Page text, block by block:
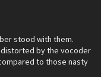
stood with them.
distorted by the vocoder
to those nasty